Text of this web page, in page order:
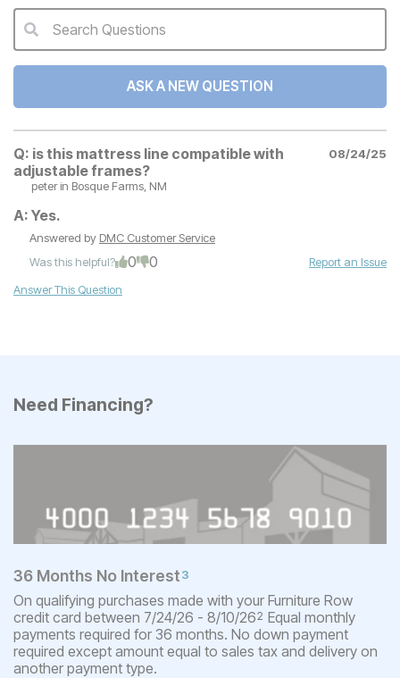
QA Search Form Submit
Search Questions
ASK A NEW QUESTION
Q: is this mattress line compatible with
adjustable frames?
08/24/25
peterin Bosque Farms, NM
A: Yes.
Answered by DMC Customer Service
Was this helpful?
0 0
Report an Issue
Answer This Question
Need Financing?
36 Months No Interest3
On qualifying purchases made with your Furniture Row
credit card between 7/24/26 - 8/10/262 Equal monthly
payments required for 36 months. No down payment
required except amount equal to sales tax and delivery on
another payment type.